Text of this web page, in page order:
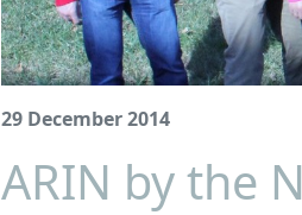
29 December 2014
ARIN by the